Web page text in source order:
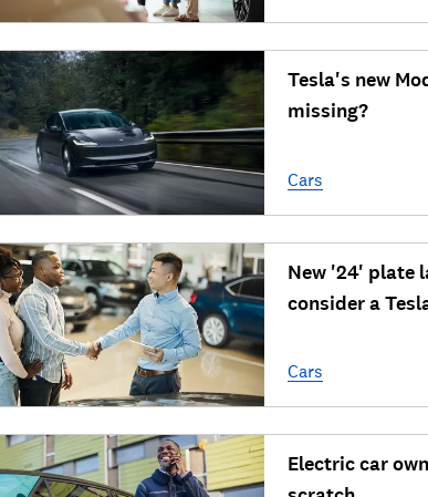
Tesla's new
missing?
Cars
New '24' plate
consider a
Cars
Electric car